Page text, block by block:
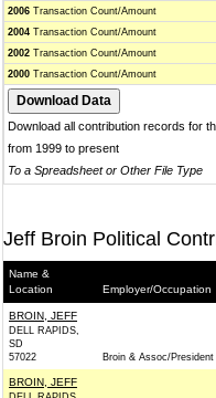
2006 Transaction Count/Amount
2004 Transaction Count/Amount
2002 Transaction Count/Amount
2000 Transaction Count/Amount
Download all contribution records for
from 1999 to present
To a Spreadsheet or Other File Type
Jeff Broin Political
Name &
Location
Employer/Occupation
BROIN, JEFF
DELL RAPIDS,
SD
57022
Broin & Assoc/President
BROIN, JEFF